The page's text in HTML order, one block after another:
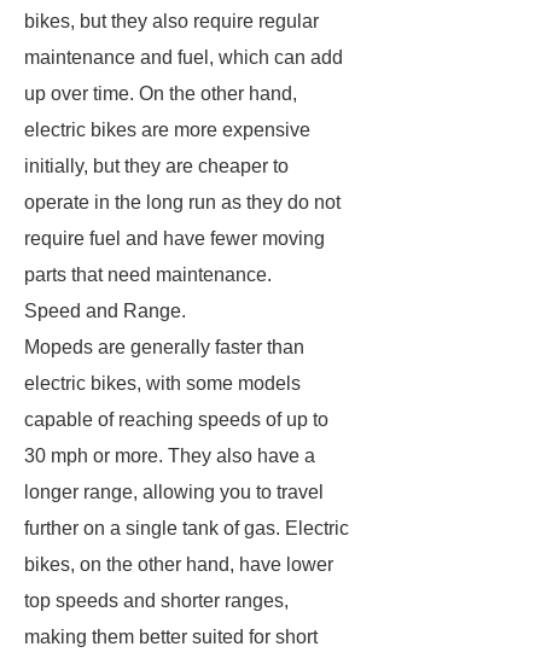
bikes, but they also require regular
maintenance and fuel, which can add
up over time. On the other hand,
electric bikes are more expensive
initially, but they are cheaper to
operate in the long run as they do not
require fuel and have fewer moving
parts that need maintenance.
Speed and Range.
Mopeds are generally faster than
electric bikes, with some models
capable of reaching speeds of up to
30 mph or more. They also have a
longer range, allowing you to travel
further on a single tank of gas. Electric
bikes, on the other hand, have lower
top speeds and shorter ranges,
making them better suited for short